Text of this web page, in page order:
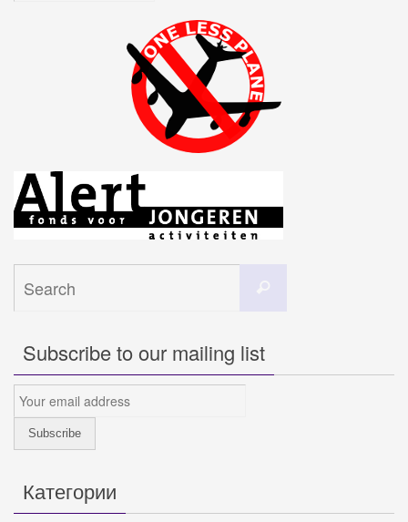
Subscribe to our mailing list
Категории